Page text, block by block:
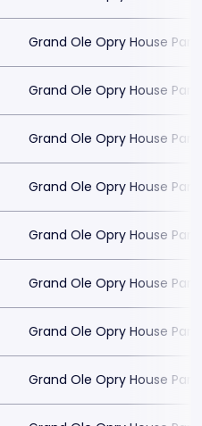
Grand Ole Opry House
Grand Ole Opry House
Grand Ole Opry House
Grand Ole Opry House
Grand Ole Opry House
Grand Ole Opry House
Grand Ole Opry House
Grand Ole Opry House